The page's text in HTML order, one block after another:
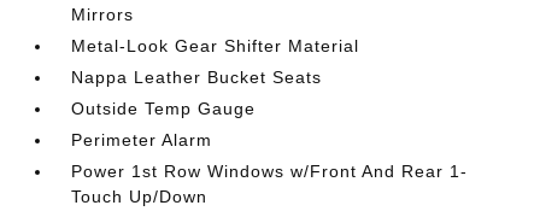
Mirrors
Metal-Look Gear Shifter Material
Nappa Leather Bucket Seats
Outside Temp Gauge
Perimeter Alarm
Power 1st Row Windows w/Front And Rear 1-
Touch Up/Down